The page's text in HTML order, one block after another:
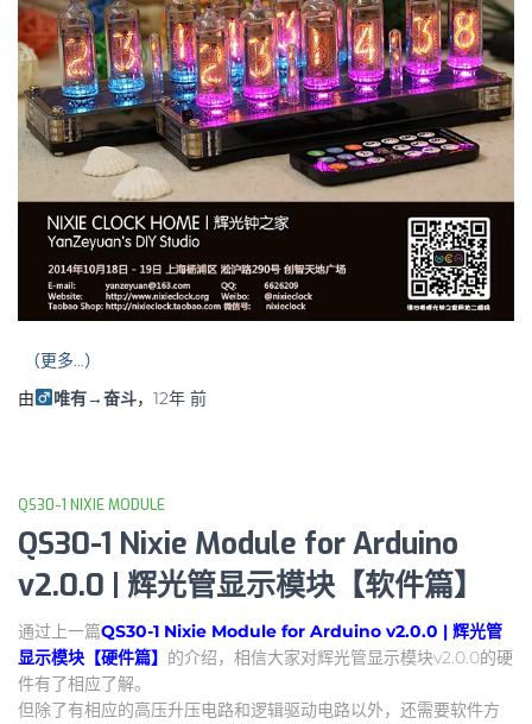
（更多…）
由
唯有→奋斗， 12年前
QS30-1 NIXIE MODULE
QS30-1 Nixie Module for Arduino
v2.0.0 | 辉光管显示模块【软件篇】
通过上一篇QS30-1 Nixie Module for Arduino v2.0.0 | 辉光管
显示模块【硬件篇】 的介绍，相信大家对辉光管显示模块v2.0.0的硬
件有了相应了解。
但除了有相应的高压升压电路和逻辑驱动电路以外，还需要软件方